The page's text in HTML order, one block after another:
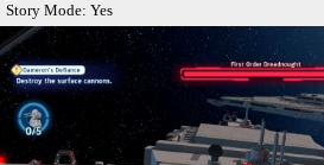
Story Mode: Yes